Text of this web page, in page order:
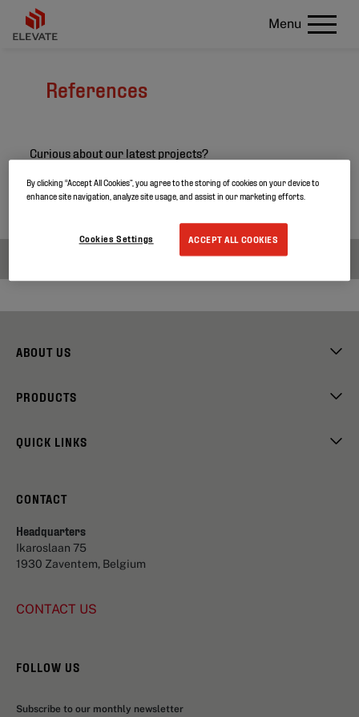
Menu
References
Curious about our latest projects?
Search through our project references and discover
more about our products.
ABOUT US
PRODUCTS
QUICK LINKS
CONTACT
Headquarters
Ikaroslaan 75
1930 Zaventem, Belgium
CONTACT US
FOLLOW US
Subscribe to our monthly newsletter
By clicking “Accept All Cookies”, you agree to the storing of cookies on your device to
enhance site navigation, analyze site usage, and assist in our marketing efforts.
ACCEPT ALL COOKIES
Cookies Settings